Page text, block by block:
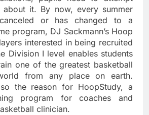
it. By now, every summer
or has changed to a
program, DJ Sackmann’s Hoop
interested in being recruited
Division I level enables students
one of the greatest basketball
from any place on earth.
the reason for HoopStudy, a
program for coaches and
clinician.